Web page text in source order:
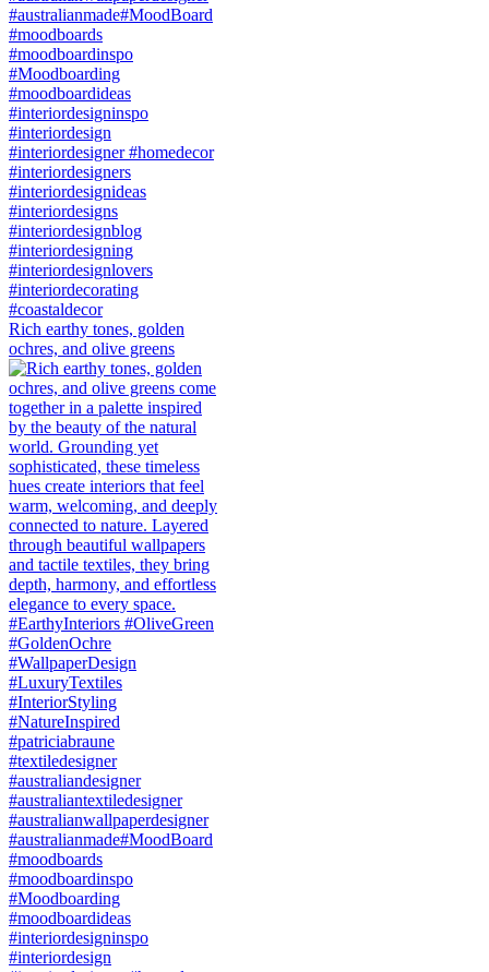
Rich earthy tones, golden
ochres, and olive greens